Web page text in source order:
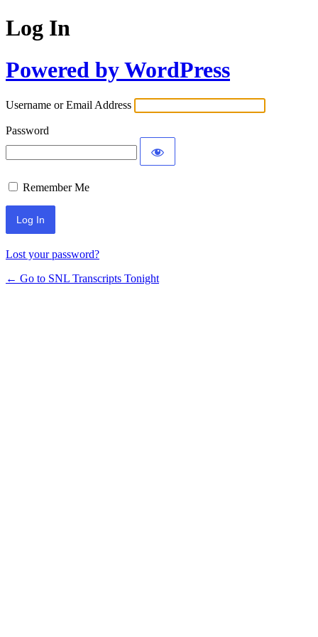
Log In
Powered by WordPress
Username or Email Address
Password
Remember Me
Lost your password?
← Go to SNL Transcripts Tonight